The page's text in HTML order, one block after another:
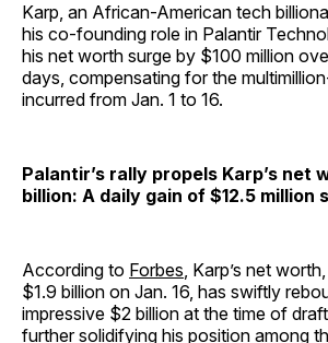
Karp, an African-American tech
his co-founding role in Palantir
his net worth surge by $100 million
days, compensating for the
incurred from Jan. 1 to 16.
Palantir’s rally propels Karp’s net
billion: A daily gain of $12.5 million
According to Forbes, Karp’s net
$1.9 billion on Jan. 16, has swiftly
impressive $2 billion at the time of
further solidifying his position among